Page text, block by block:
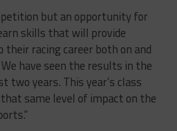
but an opportunity for
skills that will provide
racing career both on and
have seen the results in the
two years. This year’s class
same level of impact on the